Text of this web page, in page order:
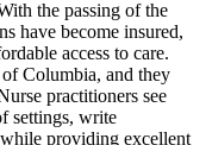
the passing of the
have become insured,
access to care.
Columbia, and they
practitioners see
settings, write
providing excellent